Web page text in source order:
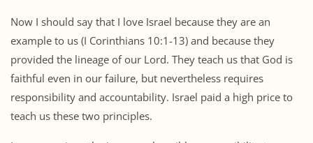
Now I should say that I love Israel because they are an
example to us (I Corinthians 10:1-13) and because they
provided the lineage of our Lord. They teach us that God is
faithful even in our failure, but nevertheless requires
responsibility and accountability. Israel paid a high price to
teach us these two principles.